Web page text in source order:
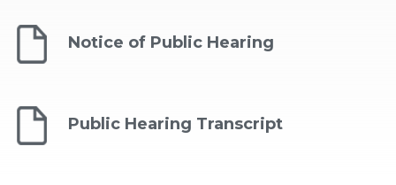
Notice of Public Hearing
Public Hearing Transcript